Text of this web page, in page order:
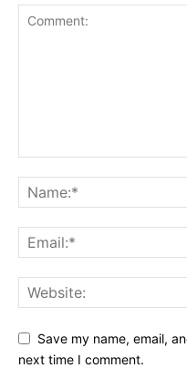
Save my name, email,
next time I comment.